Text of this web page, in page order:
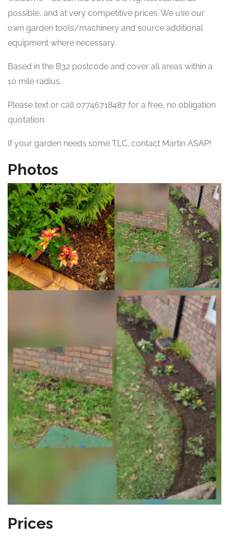
possible, and at very competitive prices. We use our
own garden tools/machinery and source additional
equipment where necessary.
Based in the B32 postcode and cover all areas within a
10 mile radius.
Please text or call 07746718487 for a free, no obligation
quotation.
If your garden needs some TLC, contact Martin ASAP!
Photos
Prices